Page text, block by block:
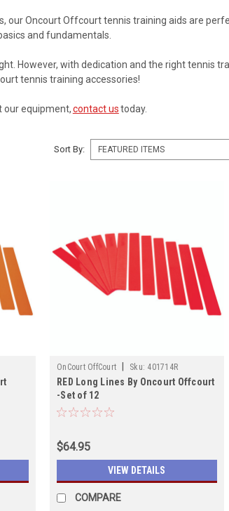
our Oncourt Offcourt tennis training aids are
and fundamentals.
However, with dedication and the right
tennis training accessories!
our equipment,contact ustoday.
Sort By:
OnCourt OffCourt Sku: 401714R
RED Long Lines By Oncourt Offcourt
-Set of 12
$64.95
VIEW DETAILS
COMPARE